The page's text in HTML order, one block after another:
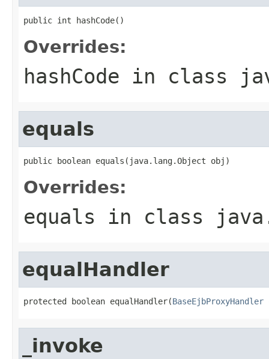
public int hashCode()
Overrides:
hashCode in class
equals
public boolean equals(java.lang.Object obj)
Overrides:
equals in class
equalHandler
protected boolean equalHandler(BaseEjbProxyHandler
_invoke